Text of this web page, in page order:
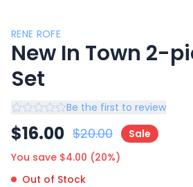
RENE ROFE
New In Town 2-
Set
Be the first to review
$16.00 $20.00
Sale
You save $4.00 (20%)
Out of Stock